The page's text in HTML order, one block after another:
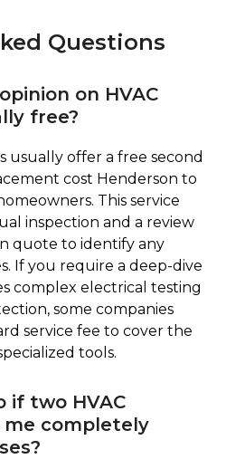
Questions
on HVAC
free?
usually offer a free second
cost Henderson to
This service
inspection and a review
quote to identify any
If you require a deep-dive
complex electrical testing
some companies
service fee to cover the
tools.
if two HVAC
completely